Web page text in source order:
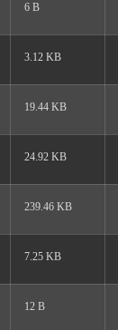
6 B
3.12 KB
19.44 KB
24.92 KB
239.46 KB
7.25 KB
12 B